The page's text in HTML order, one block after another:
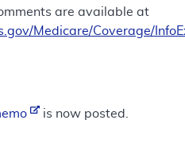
are available at
Medicare/Coverage/
is now posted.